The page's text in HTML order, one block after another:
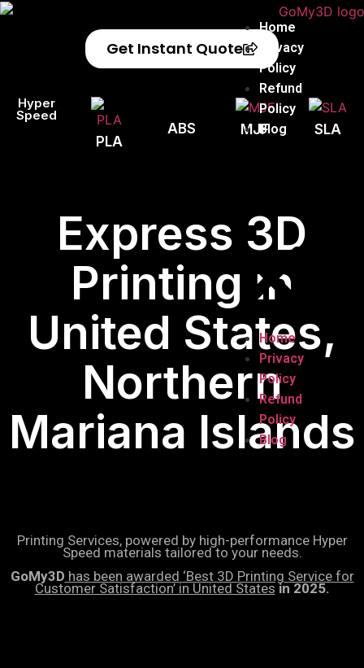
Home
Privacy
Policy
Refund
Policy
Blog
Home
Privacy
Policy
Refund
Policy
Blog
Get Instant Quote
Hyper
Speed
PLA
ABS MJF SLA
Express 3D
Printing in
United States,
Northern
Mariana Islands
Printing Services, powered by high-performance Hyper
Speed materials tailored to your needs.
GoMy3D has been awarded ‘Best 3D Printing Service for
Customer Satisfaction’ in United States in 2025.